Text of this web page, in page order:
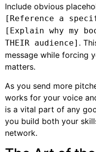
Include obvious
[Reference a
[Explain why my
THEIR audience] .
message while forcing
matters.
As you send more
works for your voice
is a vital part of any
you build both your
network.